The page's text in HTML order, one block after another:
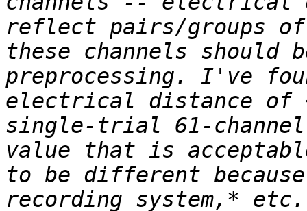
reflect pairs/groups
these channels should
preprocessing. I've
electrical distance of
single-trial 61-
value that is
to be different